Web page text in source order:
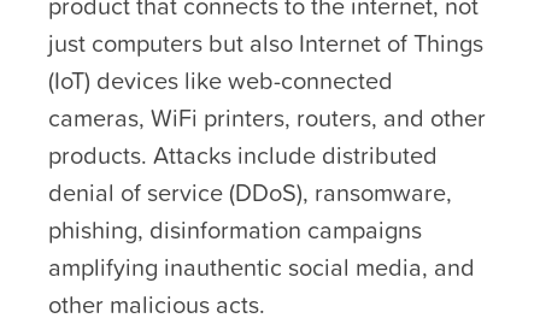
just computers but also Internet of Things
(IoT) devices like web-connected
cameras, WiFi printers, routers, and other
products. Attacks include distributed
denial of service (DDoS), ransomware,
phishing, disinformation campaigns
amplifying inauthentic social media, and
other malicious acts.